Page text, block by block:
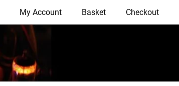
My Account Basket Checkout